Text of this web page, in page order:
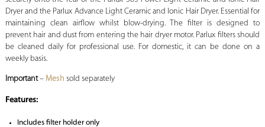
Dryer and the Parlux Advance Light Ceramic and Ionic Hair Dryer. Essential for
maintaining clean airflow whilst blow-drying. The filter is designed to
prevent hair and dust from entering the hair dryer motor. Parlux filters should
be cleaned daily for professional use. For domestic, it can be done on a
weekly basis.
Important– Mesh sold separately
Features:
Includes filter holder only